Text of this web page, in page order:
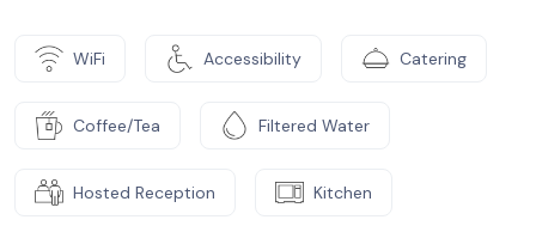
WiFi Accessibility Catering
Coffee/Tea Filtered Water
Hosted Reception Kitchen